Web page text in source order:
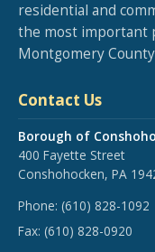
residential and
the most important
Montgomery
Contact Us
Borough of
400 Fayette Street
Conshohocken, PA
Phone: (610) 828-1092
Fax: (610) 828-0920